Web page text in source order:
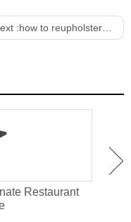
:how to reupholster a sofa chair
Restaurant